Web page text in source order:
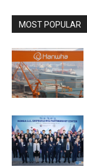
MOST POPULAR